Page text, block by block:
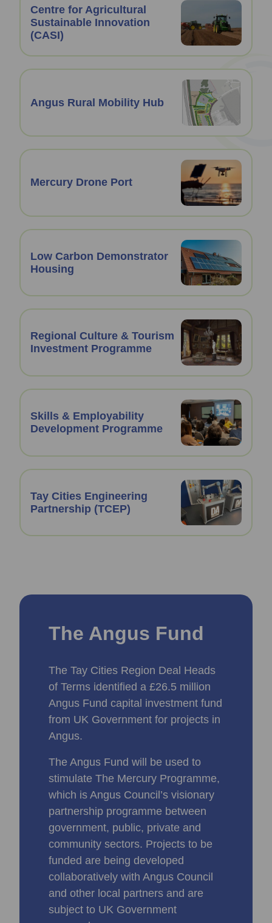
Centre for Agricultural
Sustainable Innovation
(CASI)
Angus Rural Mobility Hub
Mercury Drone Port
Low Carbon Demonstrator
Housing
Regional Culture & Tourism
Investment Programme
Skills & Employability
Development Programme
Tay Cities Engineering
Partnership (TCEP)
The Angus Fund
The Tay Cities Region Deal Heads
of Terms identified a £26.5 million
Angus Fund capital investment fund
from UK Government for projects in
Angus.
The Angus Fund will be used to
stimulate The Mercury Programme,
which is Angus Council’s visionary
partnership programme between
government, public, private and
community sectors. Projects to be
funded are being developed
collaboratively with Angus Council
and other local partners and are
subject to UK Government